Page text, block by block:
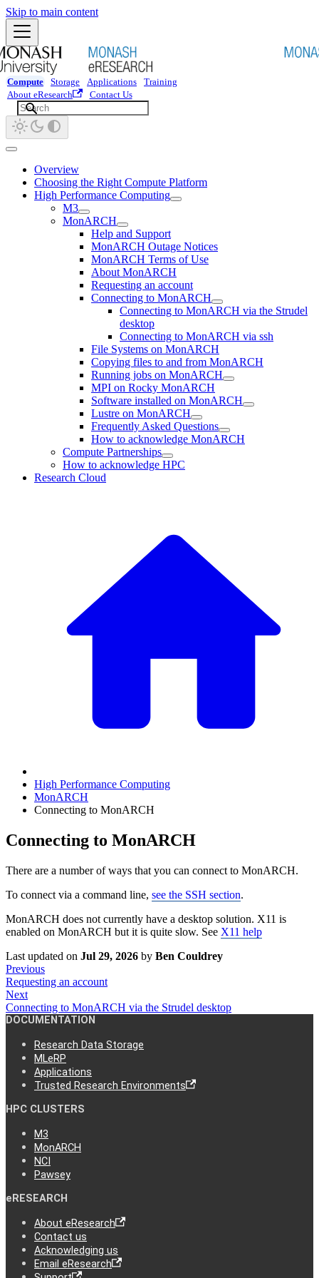
Skip to main content
Compute Storage Applications
Training
About eResearch
Contact Us
Overview
Choosing the Right Compute Platform
High Performance Computing
M3
MonARCH
Help and Support
MonARCH Outage Notices
MonARCH Terms of Use
About MonARCH
Requesting an account
Connecting to MonARCH
Connecting to MonARCH via the Strudel
desktop
Connecting to MonARCH via ssh
File Systems on MonARCH
Copying files to and from MonARCH
Running jobs on MonARCH
MPI on Rocky MonARCH
Software installed on MonARCH
Lustre on MonARCH
Frequently Asked Questions
How to acknowledge MonARCH
Compute Partnerships
How to acknowledge HPC
Research Cloud
High Performance Computing
MonARCH
Connecting to MonARCH
Connecting to MonARCH
There are a number of ways that you can connect to MonARCH.
To connect via a command line, see the SSH section.
MonARCH does not currently have a desktop solution. X11 is
enabled on MonARCH but it is quite slow. See X11 help
Last updated on Jul 29, 2026 by Ben Couldrey
Previous
Requesting an account
Next
Connecting to MonARCH via the Strudel desktop
DOCUMENTATION
Research Data Storage
MLeRP
Applications
Trusted Research Environments
HPC CLUSTERS
M3
MonARCH
NCI
Pawsey
eRESEARCH
About eResearch
Contact us
Acknowledging us
Email eResearch